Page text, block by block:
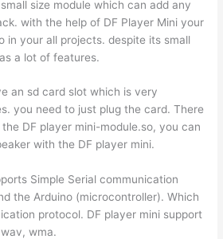
size module which can add any
with the help of DF Player Mini your
in your all projects. despite its small
a lot of features.
an sd card slot which is very
you need to just plug the card. There
DF player mini-module.so, you can
with the DF player mini.
Simple Serial communication
the Arduino (microcontroller). Which
protocol. DF player mini support
wma.